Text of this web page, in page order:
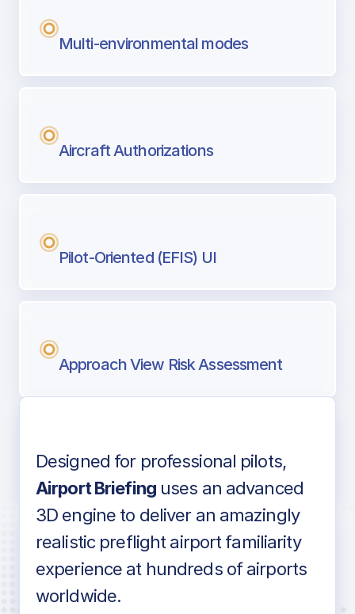
Multi-environmental modes
Aircraft Authorizations
Pilot-Oriented (EFIS) UI
Approach View Risk Assessment
Voice-over audio
Detailed airport information as found
in industry standard aviation charts
Designed for professional pilots,
Airport Briefinguses an advanced
3D engine to deliver an amazingly
realistic preflight airport familiarity
experience at hundreds of airports
worldwide.